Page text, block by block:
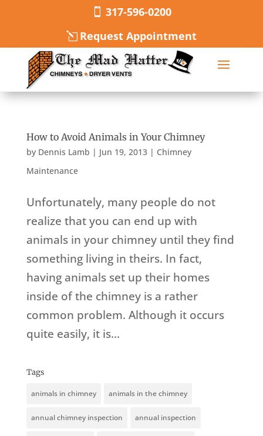
317-596-0200
Request Appointment
How to Avoid Animals in Your Chimney
by Dennis Lamb | Jun 19, 2013| Chimney
Maintenance
Unfortunately, many people do not
realize that you can end up with
animals in your chimney until they find
something living in theirs. In fact,
having animals set up their homes
inside of the chimney is a rather
common problem. Although it occurs
quite easily, it is...
Tags
animals in chimney animals in the chimney
annual chimney inspection annual inspection